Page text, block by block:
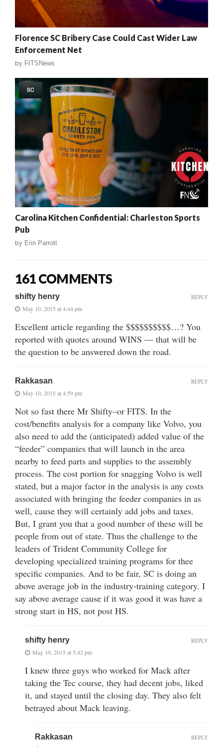
Florence SC Bribery Case Could Cast Wider Law
Enforcement Net
by FITSNews
SC
Carolina Kitchen Confidential: Charleston Sports
Pub
by Erin Parrott
161 COMMENTS
shifty henry
May 10, 2015 at 4:44 pm
Excellent article regarding the $$$$$$$$$$…? You
reported with quotes around WINS — that will be
the question to be answered down the road.
REPLY
Rakkasan
May 10, 2015 at 4:59 pm
Not so fast there Mr Shifty–or FITS. In the
cost/benefits analysis for a company like Volvo, you
also need to add the (anticipated) added value of the
“feeder” companies that will launch in the area
nearby to feed parts and supplies to the assembly
process. The cost portion for snagging Volvo is well
stated, but a major factor in the analysis is any costs
associated with bringing the feeder companies in as
well, cause they will certainly add jobs and taxes.
But, I grant you that a good number of these will be
people from out of state. Thus the challenge to the
leaders of Trident Community College for
developing specialized training programs for thee
specific companies. And to be fair, SC is doing an
above average job in the industry-training category. I
say above average cause if it was good it was have a
strong start in HS, not post HS.
REPLY
shifty henry
May 10, 2015 at 5:42 pm
I knew three guys who worked for Mack after
taking the Tec course, they had decent jobs, liked
it, and stayed until the closing day. They also felt
betrayed about Mack leaving.
REPLY
Rakkasan REPLY